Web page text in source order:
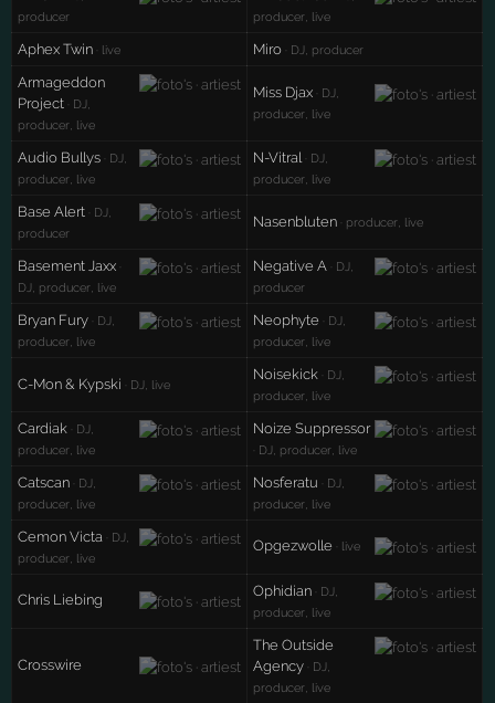
producer
producer, live
Aphex Twin · live Miro · DJ, producer
Armageddon
Project · DJ,
producer, live
Miss Djax · DJ,
producer, live
Audio Bullys · DJ,
producer, live
N-Vitral · DJ,
producer, live
Base Alert · DJ,
producer
Nasenbluten · producer, live
Basement Jaxx
DJ, producer, live
Negative A · DJ,
producer
Bryan Fury · DJ,
producer, live
Neophyte
· DJ,
producer, live
C-Mon & Kypski · DJ, live
Noisekick · DJ,
producer, live
Cardiak · DJ,
producer, live
Noize Suppressor
· DJ, producer, live
Catscan · DJ,
producer, live
Nosferatu
· DJ,
producer, live
Cemon Victa · DJ,
producer, live
Opgezwolle · live
Chris Liebing
Ophidian · DJ,
producer, live
Crosswire
The Outside
Agency · DJ,
producer, live